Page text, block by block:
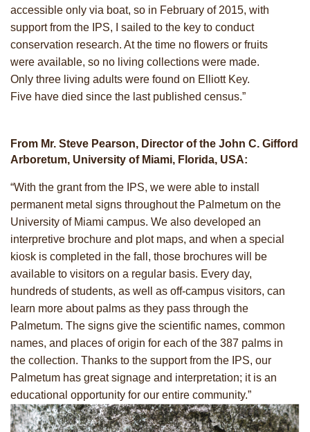
accessible only via boat, so in February of 2015, with
support from the IPS, I sailed to the key to conduct
conservation research. At the time no flowers or fruits
were available, so no living collections were made.
Only three living adults were found on Elliott Key.
Five have died since the last published census.”
From Mr. Steve Pearson, Director of the John C. Gifford
Arboretum, University of Miami, Florida, USA:
“With the grant from the IPS, we were able to install
permanent metal signs throughout the Palmetum on the
University of Miami campus. We also developed an
interpretive brochure and plot maps, and when a special
kiosk is completed in the fall, those brochures will be
available to visitors on a regular basis. Every day,
hundreds of students, as well as off-campus visitors, can
learn more about palms as they pass through the
Palmetum. The signs give the scientific names, common
names, and places of origin for each of the 387 palms in
the collection. Thanks to the support from the IPS, our
Palmetum has great signage and interpretation; it is an
educational opportunity for our entire community.”